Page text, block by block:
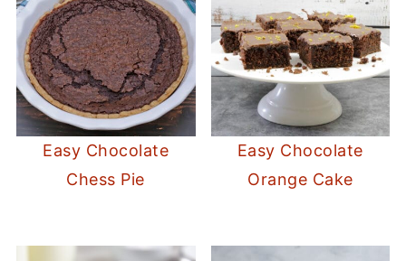
Easy Chocolate
Chess Pie
Easy Chocolate
Orange Cake